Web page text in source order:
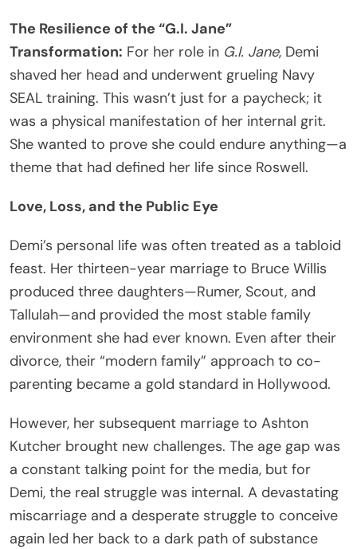
The Resilience of the “G.I. Jane”
Transformation: For her role in G.I. Jane, Demi
shaved her head and underwent grueling Navy
SEAL training. This wasn’t just for a paycheck; it
was a physical manifestation of her internal grit.
She wanted to prove she could endure anything—a
theme that had defined her life since Roswell.
Love, Loss, and the Public Eye
Demi’s personal life was often treated as a tabloid
feast. Her thirteen-year marriage to Bruce Willis
produced three daughters—Rumer, Scout, and
Tallulah—and provided the most stable family
environment she had ever known. Even after their
divorce, their “modern family” approach to co-
parenting became a gold standard in Hollywood.
However, her subsequent marriage to Ashton
Kutcher brought new challenges. The age gap was
a constant talking point for the media, but for
Demi, the real struggle was internal. A devastating
miscarriage and a desperate struggle to conceive
again led her back to a dark path of substance